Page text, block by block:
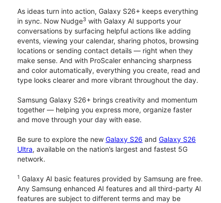
As ideas turn into action, Galaxy S26+ keeps everything
in sync. Now Nudge3 with Galaxy AI supports your
conversations by surfacing helpful actions like adding
events, viewing your calendar, sharing photos, browsing
locations or sending contact details — right when they
make sense. And with ProScaler enhancing sharpness
and color automatically, everything you create, read and
type looks clearer and more vibrant throughout the day.
Samsung Galaxy S26+ brings creativity and momentum
together — helping you express more, organize faster
and move through your day with ease.
Be sure to explore the new Galaxy S26 and Galaxy S26
Ultra, available on the nation’s largest and fastest 5G
network.
1 Galaxy AI basic features provided by Samsung are free.
Any Samsung enhanced AI features and all third-party AI
features are subject to different terms and may be